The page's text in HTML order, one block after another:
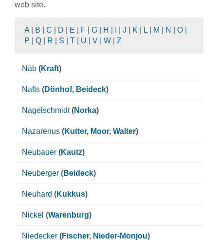
web site.
A B C D E F G H J K L M N O
P
Q R S T U V W Z
Näb (Kraft)
Nafts (Dönhof, Beideck)
Nagelschmidt (Norka)
Nazarenus (Kutter, Moor, Walter)
Neubauer (Kautz)
Neuberger (Beideck)
Neuhard (Kukkus)
Nickel (Warenburg)
Niedecker (Fischer, Nieder-Monjou)